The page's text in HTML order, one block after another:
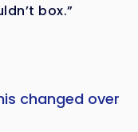
box.”
changed over